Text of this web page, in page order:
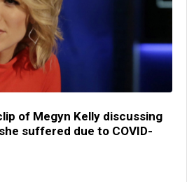
of Megyn Kelly discussing
suffered due to COVID-